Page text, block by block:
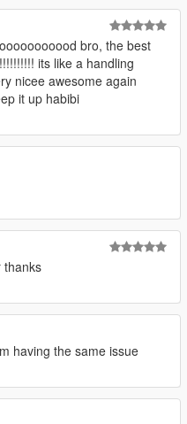
bro, the best
its like a handling
nicee awesome again
it up habibi
thanks
having the same issue